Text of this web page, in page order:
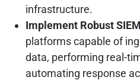
infrastructure.
Implement Robust
platforms capable of
data, performing real-
automating response